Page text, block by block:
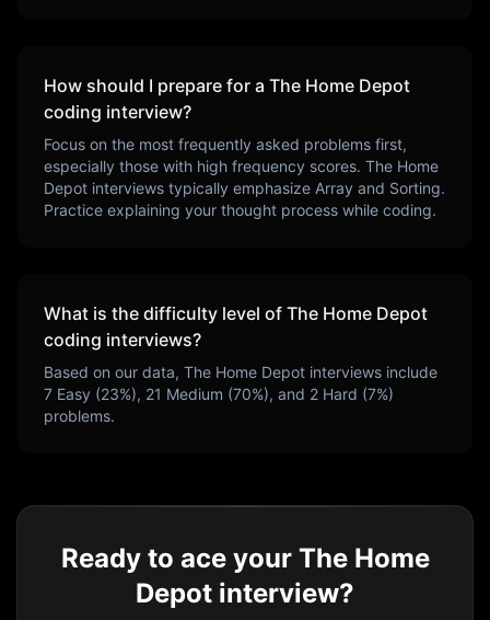
How should I prepare for a The Home Depot
coding interview?
Focus on the most frequently asked problems first,
especially those with high frequency scores. The Home
Depot interviews typically emphasize Array and Sorting.
Practice explaining your thought process while coding.
What is the difficulty level of The Home Depot
coding interviews?
Based on our data, The Home Depot interviews include
7 Easy (23%), 21 Medium (70%), and 2 Hard (7%)
problems.
Ready to ace your The Home
Depot interview?